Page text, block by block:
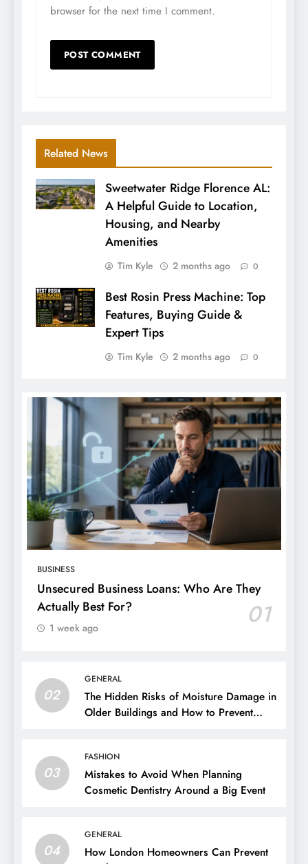
browser for the next time I comment.
Related News
Sweetwater Ridge Florence AL:
A Helpful Guide to Location,
Housing, and Nearby
Amenities
Tim Kyle 2 months ago 0
Best Rosin Press Machine: Top
Features, Buying Guide &
Expert Tips
Tim Kyle 2 months ago 0
BUSINESS
Unsecured Business Loans: Who Are They
Actually Best For?
01
1 week ago
02
GENERAL
The Hidden Risks of Moisture Damage in
Older Buildings and How to Prevent
03
FASHION
Mistakes to Avoid When Planning
Cosmetic Dentistry Around a Big Event
04
GENERAL
How London Homeowners Can Prevent